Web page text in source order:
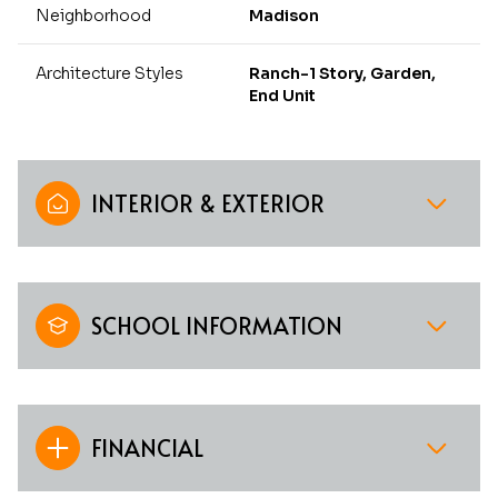
Neighborhood Madison
Architecture Styles
Ranch-1 Story, Garden,
End Unit
INTERIOR & EXTERIOR
SCHOOL INFORMATION
FINANCIAL